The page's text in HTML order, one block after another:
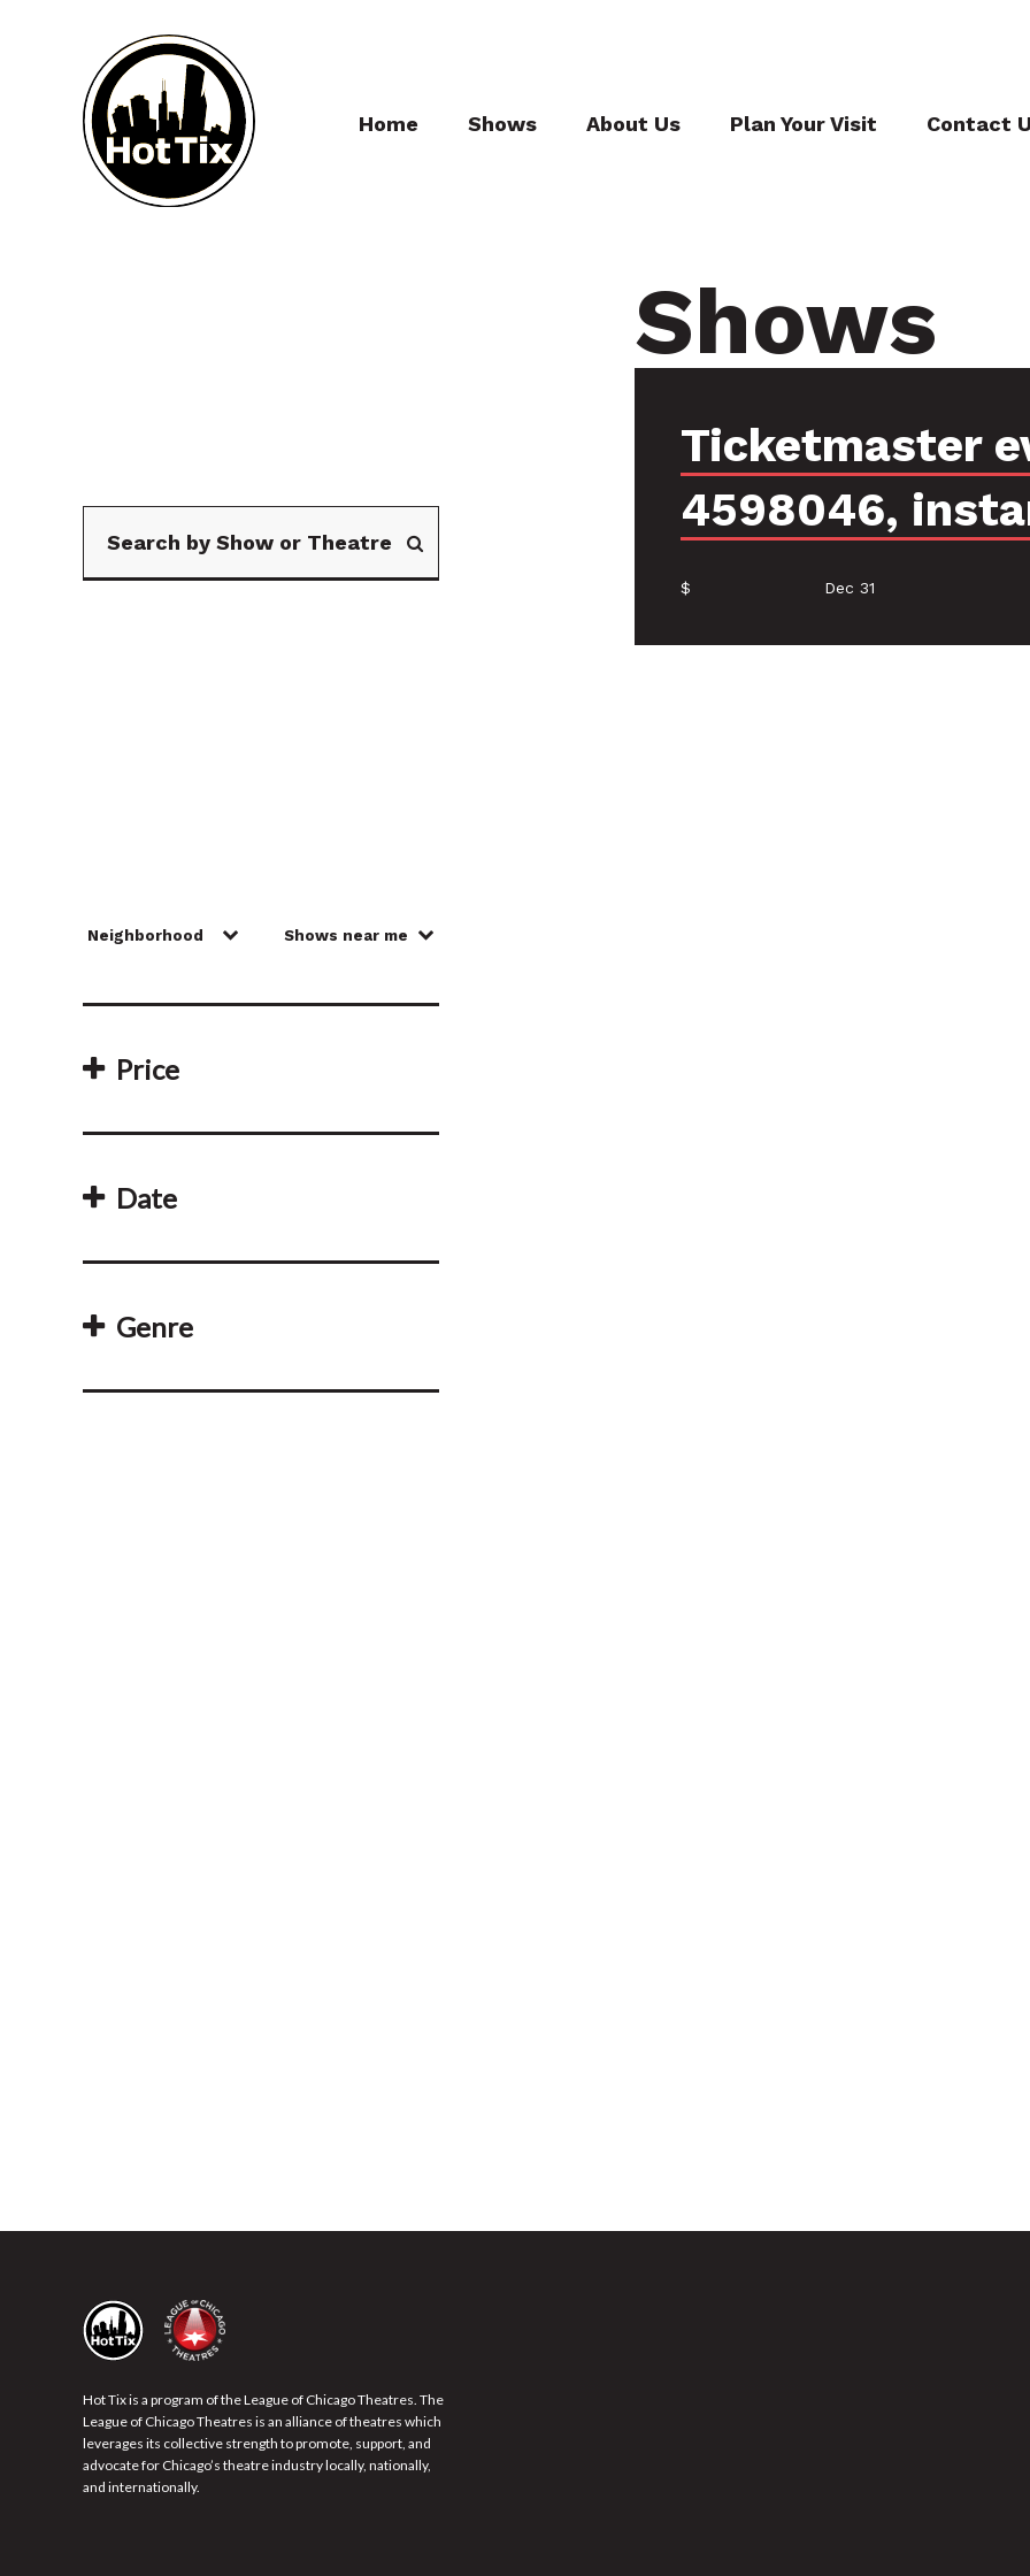
Home Shows About Us Plan Your Visit Contact
Price
Date
Genre
Shows
Ticketmaster
4598046,
$ Dec 31
Hot Tix is a program of the League of Chicago Theatres. The
League of Chicago Theatres is an alliance of theatres which
leverages its collective strength to promote, support, and
advocate for Chicago’s theatre industry locally, nationally,
and internationally.